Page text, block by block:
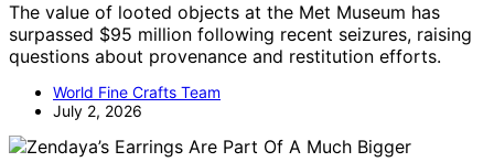
The value of looted objects at the Met Museum has
surpassed $95 million following recent seizures, raising
questions about provenance and restitution efforts.
World Fine Crafts Team
July 2, 2026